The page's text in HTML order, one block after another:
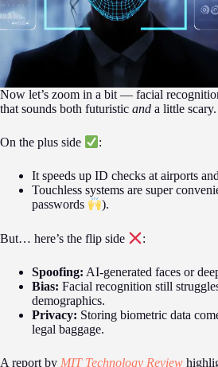
Now let’s zoom in a bit — facial
that sounds both futuristic and a little scary.
On the plus side :
It speeds up ID checks at airports
Touchless systems are super
passwords
).
But… here’s the flip side :
Spoofing: AI-generated faces or
Bias: Facial recognition still
demographics.
Privacy: Storing biometric data
legal baggage.
A report by MIT Technology Review